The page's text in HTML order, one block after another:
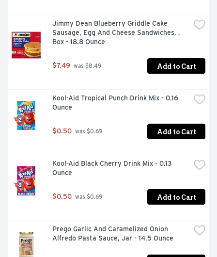
Jimmy Dean Blueberry Griddle Cake
Sausage, Egg And Cheese Sandwiches, ,
Box - 18.8 Ounce
$7.49 was $8.49 Add to Cart
Kool-Aid Tropical Punch Drink Mix - 0.16
Ounce
$0.50 was $0.69 Add to Cart
Kool-Aid Black Cherry Drink Mix - 0.13
Ounce
$0.50 was $0.69 Add to Cart
Prego Garlic And Caramelized Onion
Alfredo Pasta Sauce, Jar - 14.5 Ounce